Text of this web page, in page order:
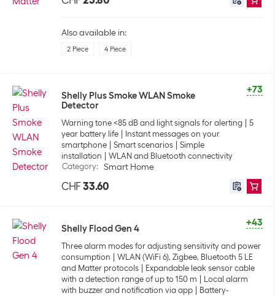
Also available in:
2 Piece 4 Piece
+73
Shelly Plus Smoke WLAN Smoke
Detector
Warning tone <85 dB and light signals for alerting
5
year battery life
Instant messages on your
smartphone
Smart scenarios
Simple
installation
WLAN and Bluetooth connectivity
Category: Smart Home
CHF 33.60
+43
Shelly Flood Gen 4
Three alarm modes for adjusting sensitivity and power
consumption
WLAN (WiFi 6), Zigbee, Bluetooth 5 LE
and Matter protocols
Expandable leak sensor cable
with a detection range of up to 150 m
Local alarm
with buzzer and notification via app
Battery-